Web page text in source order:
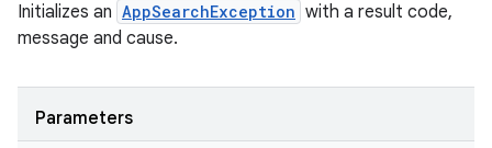
Initializes an AppSearchException with a result code,
message and cause.
Parameters